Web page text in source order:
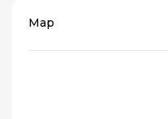
Map